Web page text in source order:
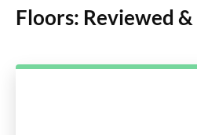
Floors: Reviewed